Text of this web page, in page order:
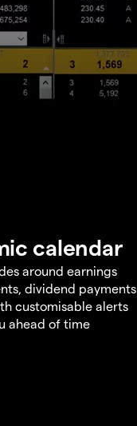
calendar
around earnings
dividend payments
customisable alerts
ahead of time